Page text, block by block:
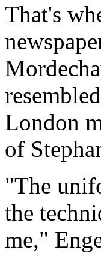
That's
London
of
"The
the
me,"